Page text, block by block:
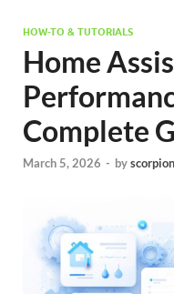
HOW-TO & TUTORIALS
Home
Complete
March 5, 2026 - byscorpion